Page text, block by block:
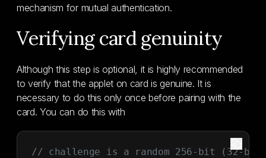
mechanism for mutual authentication.
Verifying card genuinity
Although this step is optional, it is highly recommended
to verify that the applet on card is genuine. It is
necessary to do this only once before pairing with the
card. You can do this with
// challenge is a random 256-bit (32-